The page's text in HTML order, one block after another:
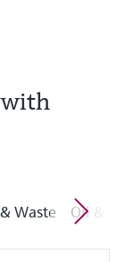
with
Waste Oil &